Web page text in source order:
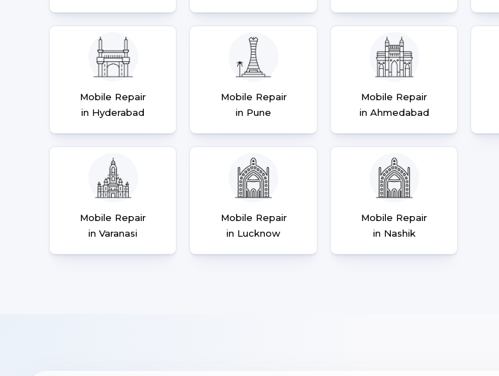
Mobile Repair
in Hyderabad
Mobile Repair
in Pune
Mobile Repair
in Ahmedabad
Mobile Repair
in Varanasi
Mobile Repair
in Lucknow
Mobile Repair
in Nashik